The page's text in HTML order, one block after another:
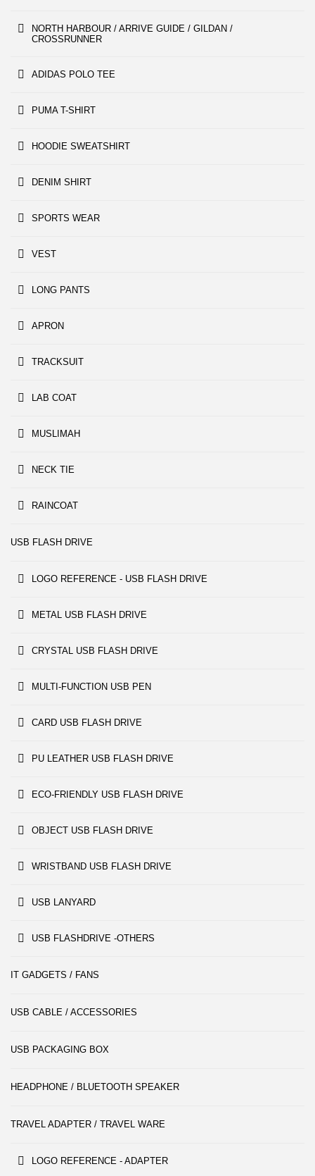
NORTH HARBOUR / ARRIVE GUIDE / GILDAN /
CROSSRUNNER
ADIDAS POLO TEE
PUMA T-SHIRT
HOODIE SWEATSHIRT
DENIM SHIRT
SPORTS WEAR
VEST
LONG PANTS
APRON
TRACKSUIT
LAB COAT
MUSLIMAH
NECK TIE
RAINCOAT
USB FLASH DRIVE
LOGO REFERENCE - USB FLASH DRIVE
METAL USB FLASH DRIVE
CRYSTAL USB FLASH DRIVE
MULTI-FUNCTION USB PEN
CARD USB FLASH DRIVE
PU LEATHER USB FLASH DRIVE
ECO-FRIENDLY USB FLASH DRIVE
OBJECT USB FLASH DRIVE
WRISTBAND USB FLASH DRIVE
USB LANYARD
USB FLASHDRIVE -OTHERS
IT GADGETS / FANS
USB CABLE / ACCESSORIES
USB PACKAGING BOX
HEADPHONE / BLUETOOTH SPEAKER
TRAVEL ADAPTER / TRAVEL WARE
LOGO REFERENCE - ADAPTER